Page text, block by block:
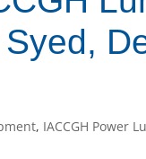
, IACCGH Power